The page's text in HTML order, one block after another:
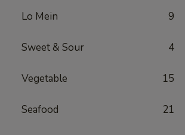
Lo Mein 9
Sweet & Sour 4
Vegetable 15
Seafood 21